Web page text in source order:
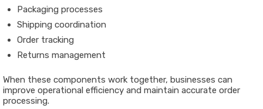
Packaging processes
Shipping coordination
Order tracking
Returns management
When these components work together, businesses can
improve operational efficiency and maintain accurate order
processing.